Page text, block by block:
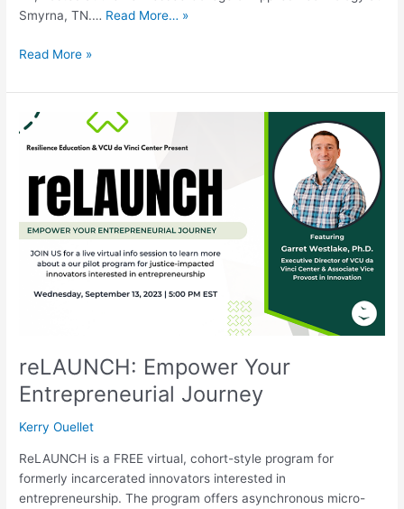
Smyrna, TN.… Read More… »
Read More »
reLAUNCH: Empower Your
Entrepreneurial Journey
Kerry Ouellet
ReLAUNCH is a FREE virtual, cohort-style program for
formerly incarcerated innovators interested in
entrepreneurship. The program offers asynchronous micro-
reLAUNCH:
Entrepreneurial
Journey